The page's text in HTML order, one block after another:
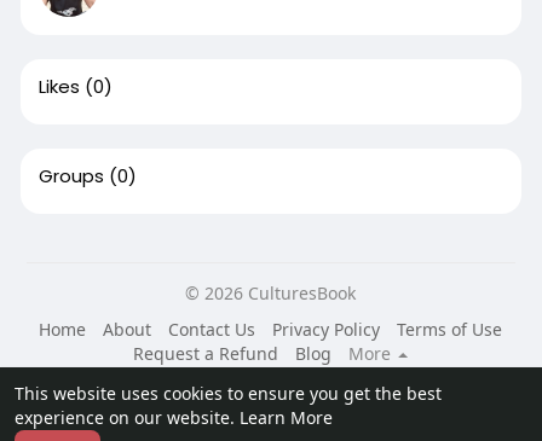
This website uses cookies to ensure you get the best
experience on our website. Learn More
Likes (0)
Groups (0)
© 2026 CulturesBook
Home
About Contact Us Privacy Policy
Terms of Use
Request a Refund
Blog
More
Language